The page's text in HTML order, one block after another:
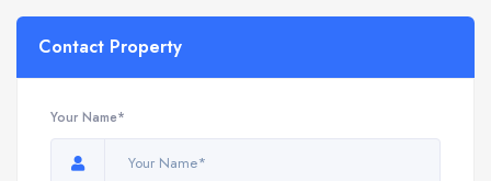
Contact Property
Your Name*